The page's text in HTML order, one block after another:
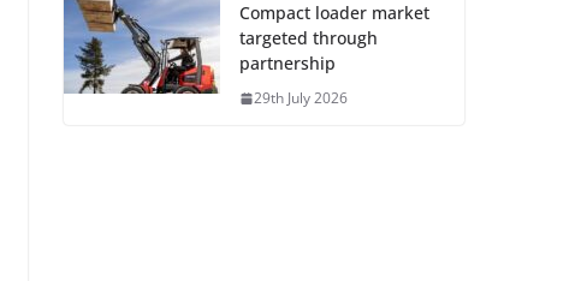
Compact loader market
targeted through
partnership
29th July 2026